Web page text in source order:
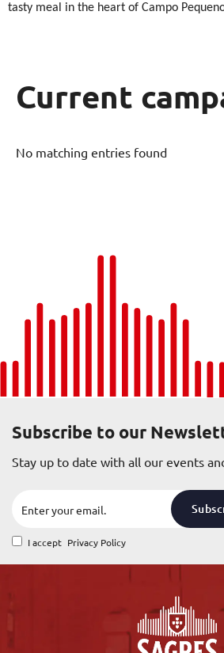
tasty meal in the heart of Campo
Current
No matching entries found
Subscribe to our
Stay up to date with all our events
I accept Privacy Policy